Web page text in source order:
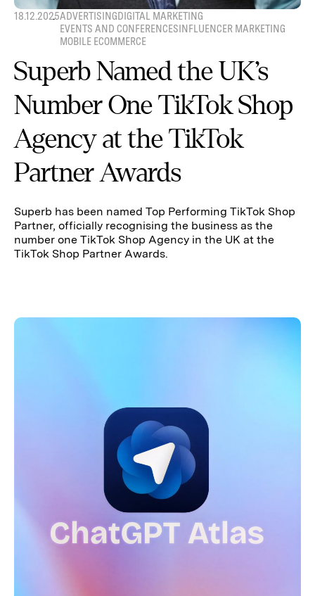
18.12.2025ADVERTISINGDIGITAL MARKETING
EVENTS AND CONFERENCESINFLUENCER MARKETING
MOBILE ECOMMERCE
Superb Named the UK’s
Number One TikTok Shop
Agency at the TikTok
Partner Awards
Superb has been named Top Performing TikTok Shop
Partner, officially recognising the business as the
number one TikTok Shop Agency in the UK at the
TikTok Shop Partner Awards.